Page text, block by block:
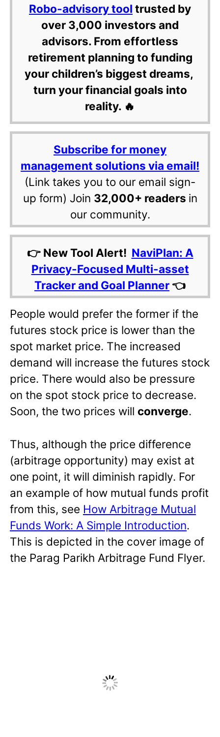
Robo-advisory tool trusted by
over 3,000 investors and
advisors. From effortless
retirement planning to funding
your children’s biggest dreams,
turn your financial goals into
reality. 🔥
Subscribe for money
management solutions via email!
(Link takes you to our email sign-
up form) Join 32,000+ readers in
our community.
👉 New Tool Alert! NaviPlan: A
Privacy-Focused Multi-asset
Tracker and Goal Planner 👈
People would prefer the former if the
futures stock price is lower than the
spot market price. The increased
demand will increase the futures stock
price. There would also be pressure
on the spot stock price to decrease.
Soon, the two prices will converge.
Thus, although the price difference
(arbitrage opportunity) may exist at
one point, it will diminish rapidly. For
an example of how mutual funds profit
from this, see How Arbitrage Mutual
Funds Work: A Simple Introduction.
This is depicted in the cover image of
the Parag Parikh Arbitrage Fund Flyer.